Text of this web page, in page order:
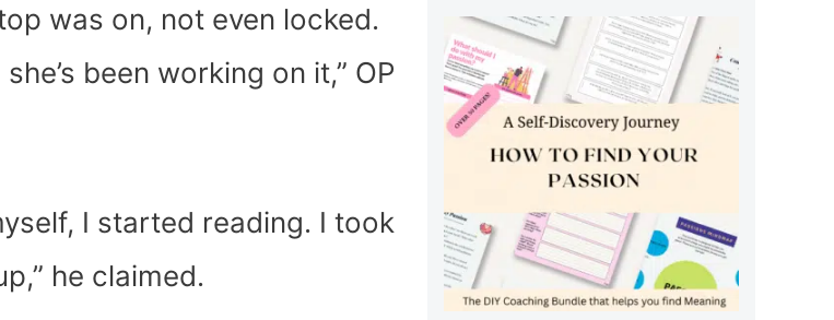
was on, not even locked.
been working on it,” OP
I started reading. I took
he claimed.